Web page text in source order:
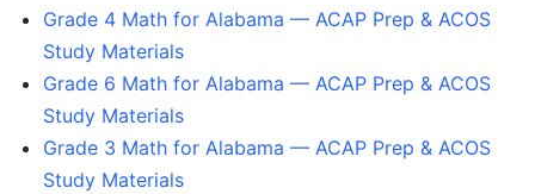
Grade 4 Math for Alabama — ACAP Prep & ACOS
Study Materials
Grade 6 Math for Alabama — ACAP Prep & ACOS
Study Materials
Grade 3 Math for Alabama — ACAP Prep & ACOS
Study Materials